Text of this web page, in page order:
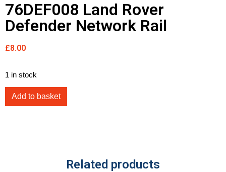
76DEF008 Land Rover
Defender Network Rail
£8.00
1 in stock
Add to basket
Related products